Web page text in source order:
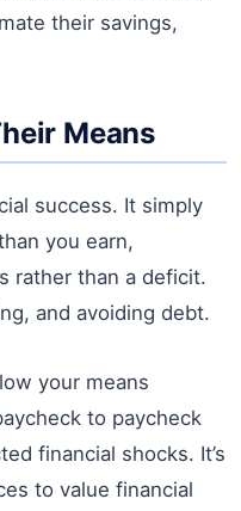
their savings,
Means
success. It simply
you earn,
rather than a deficit.
and avoiding debt.
your means
to paycheck
financial shocks. It’s
to value financial